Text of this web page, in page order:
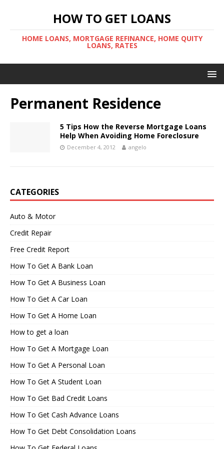
HOW TO GET LOANS
HOME LOANS, MORTGAGE REFINANCE, HOME QUITY
LOANS, RATES
Permanent Residence
5 Tips How the Reverse Mortgage Loans
Help When Avoiding Home Foreclosure
December 4, 2012 angelo
CATEGORIES
Auto & Motor
Credit Repair
Free Credit Report
How To Get A Bank Loan
How To Get A Business Loan
How To Get A Car Loan
How To Get A Home Loan
How to get a loan
How To Get A Mortgage Loan
How To Get A Personal Loan
How To Get A Student Loan
How To Get Bad Credit Loans
How To Get Cash Advance Loans
How To Get Debt Consolidation Loans